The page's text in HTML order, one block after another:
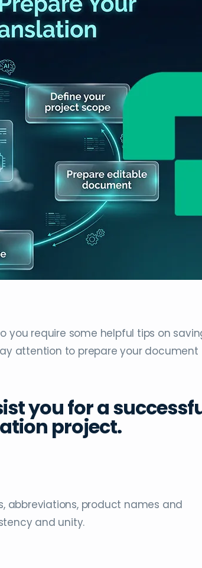
you require some helpful tips on
attention to prepare your document
you for a
project.
abbreviations, product names and
and unity.